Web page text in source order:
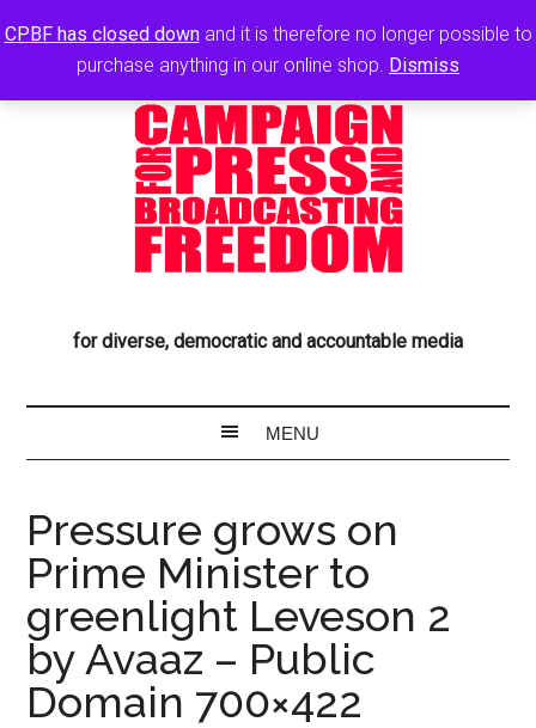
CPBF has closed downand it is therefore no longer possible to
purchase anything in our online shop. Dismiss
for diverse, democratic and accountable media
Pressure grows on
Prime Minister to
greenlight Leveson 2
by Avaaz – Public
Domain 700×422